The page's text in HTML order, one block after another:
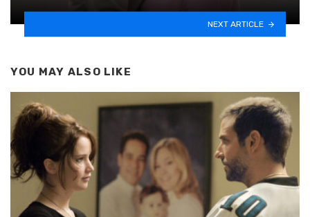
NEXT ARTICLE
YOU MAY ALSO LIKE